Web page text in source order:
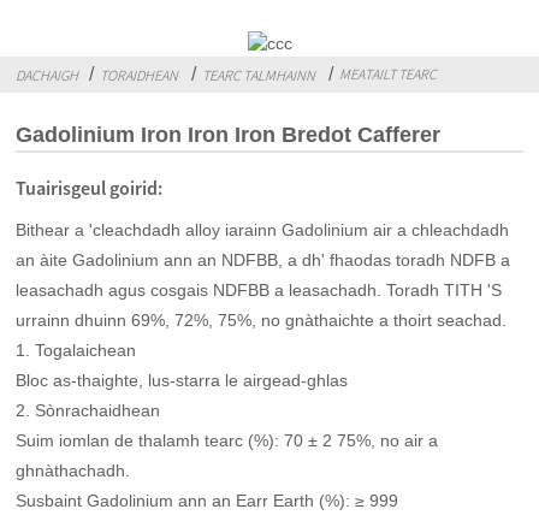
DACHAIGH TORAIDHEAN TEARC TALMHAINN MEATAILT TEARC
Gadolinium Iron Iron Iron Bredot Cafferer
Tuairisgeul goirid:
Bithear a 'cleachdadh alloy iarainn Gadolinium air a chleachdadh
an àite Gadolinium ann an NDFBB, a dh' fhaodas toradh NDFB a
leasachadh agus cosgais NDFBB a leasachadh. Toradh TITH 'S
urrainn dhuinn 69%, 72%, 75%, no gnàthaichte a thoirt seachad.
1. Togalaichean
Bloc as-thaighte, lus-starra le airgead-ghlas
2. Sònrachaidhean
Suim iomlan de thalamh tearc (%): 70 ± 2 75%, no air a
ghnàthachadh.
Susbaint Gadolinium ann an Earr Earth (%): ≥ 999